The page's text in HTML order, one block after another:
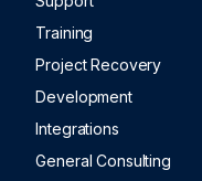
Training
Project Recovery
Development
Integrations
General Consulting